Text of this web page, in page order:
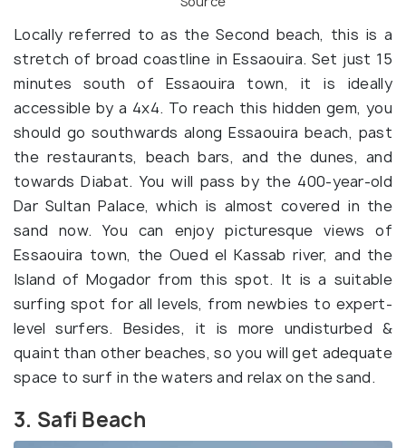
Locally referred to as the Second beach, this is a
stretch of broad coastline in Essaouira. Set just 15
minutes south of Essaouira town, it is ideally
accessible by a 4x4. To reach this hidden gem, you
should go southwards along Essaouira beach, past
the restaurants, beach bars, and the dunes, and
towards Diabat. You will pass by the 400-year-old
Dar Sultan Palace, which is almost covered in the
sand now. You can enjoy picturesque views of
Essaouira town, the Oued el Kassab river, and the
Island of Mogador from this spot. It is a suitable
surfing spot for all levels, from newbies to expert-
level surfers. Besides, it is more undisturbed &
quaint than other beaches, so you will get adequate
space to surf in the waters and relax on the sand.
3. Safi Beach